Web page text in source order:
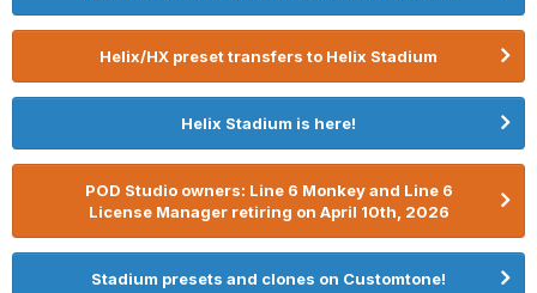
Helix/HX preset transfers to Helix Stadium
Helix Stadium is here!
POD Studio owners: Line 6 Monkey and Line 6
License Manager retiring on April 10th, 2026
Stadium presets and clones on Customtone!